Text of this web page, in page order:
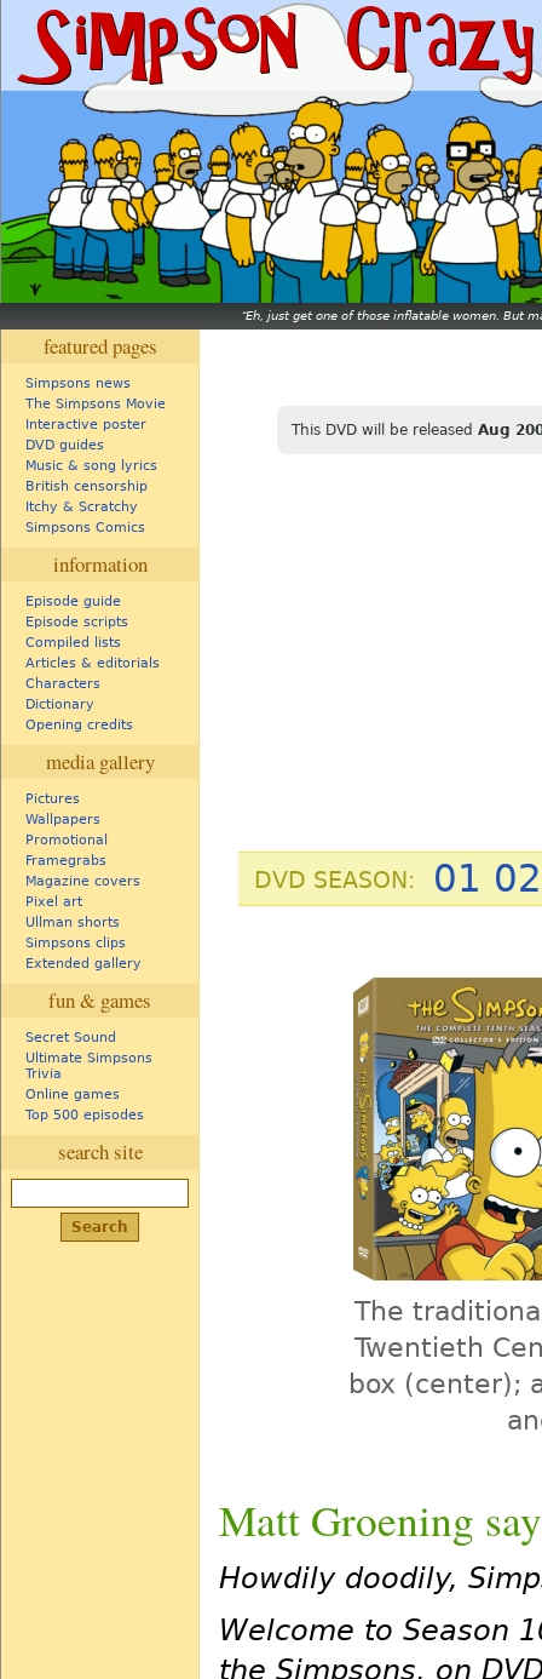
Eh, just get one of those inflatable women. But
featured pages
Simpsons news
The Simpsons Movie
Interactive poster
DVD guides
Music & song lyrics
British censorship
Itchy & Scratchy
Simpsons Comics
information
Episode guide
Episode scripts
Compiled lists
Articles & editorials
Characters
Dictionary
Opening credits
media gallery
Pictures
Wallpapers
Promotional
Framegrabs
Magazine covers
Pixel art
Ullman shorts
Simpsons clips
Extended gallery
fun & games
Secret Sound
Ultimate Simpsons
Trivia
Online games
Top 500 episodes
search site
This DVD will be released Aug
DVD SEASON: 01 02
The
Twentieth
box (center);
Matt Groening
Howdily doodily,
Welcome to Season
the Simpsons, on